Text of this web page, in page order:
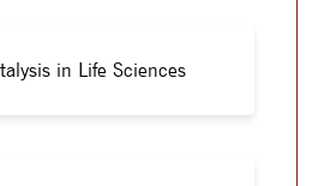
in Life Sciences